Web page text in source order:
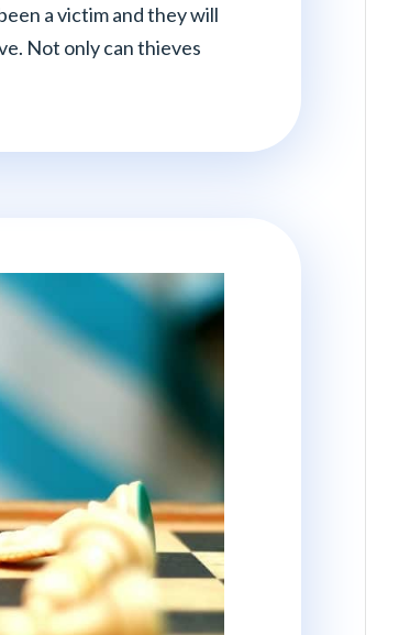
a victim and they will
Not only can thieves